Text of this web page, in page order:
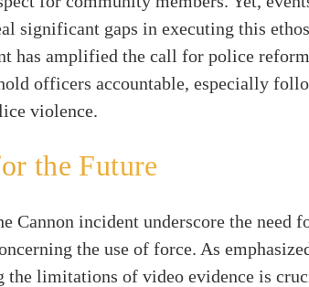
significant gaps in executing this
has amplified the call for police
officers accountable, especially
violence.
the Future
Cannon incident underscore the need
the use of force. As
the limitations of video evidence is